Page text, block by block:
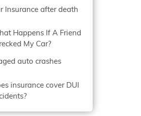
Insurance after death
Happens If A Friend
My Car?
auto crashes
insurance cover DUI